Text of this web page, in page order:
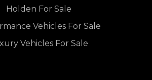
Holden For Sale
Vehicles For Sale
Vehicles For Sale